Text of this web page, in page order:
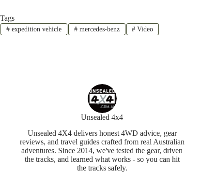
Tags
#expedition vehicle #mercedes-benz # Video
Unsealed 4x4
Unsealed 4X4 delivers honest 4WD advice, gear
reviews, and travel guides crafted from real Australian
adventures. Since 2014, we've tested the gear, driven
the tracks, and learned what works - so you can hit
the tracks safely.